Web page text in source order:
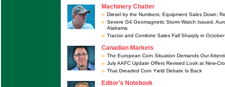
Machinery Chatter
Diesel by the Numbers; Equipment Sales Down;
Severe G4 Geomagnetic Storm Watch Issued,
Alabama
Tractor and Combine Sales Fall Sharply in October
Canadian Markets
The European Corn Situation Demands Our
July AAFC Update Offers Revised Look at New-
That Dreaded Corn Yield Debate Is Back
Editor’s Notebook